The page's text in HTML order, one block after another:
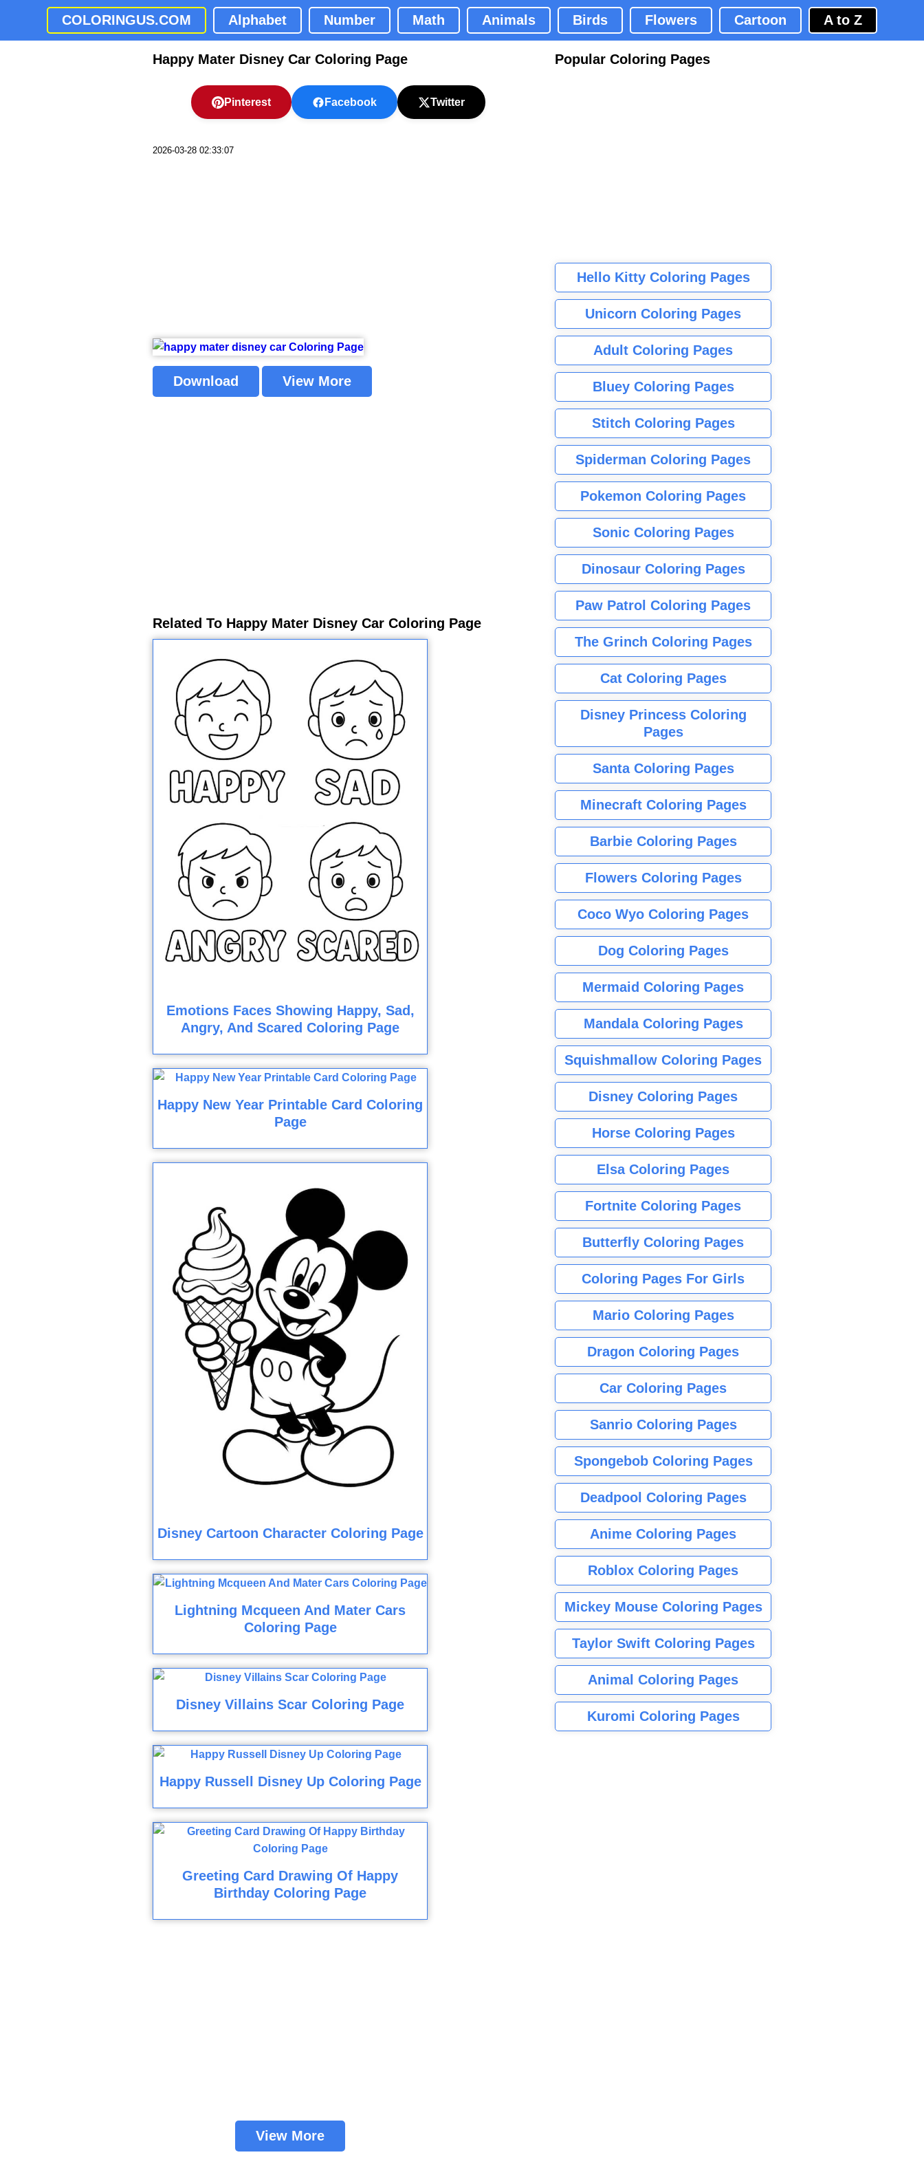
COLORINGUS.COM Alphabet Number Math Animals Birds Flowers Cartoon A to Z
Happy Mater Disney Car Coloring Page
Pinterest Facebook Twitter
2026-03-28 02:33:07
Download View More
Related To Happy Mater Disney Car Coloring Page
Emotions Faces Showing Happy, Sad,
Angry, And Scared Coloring Page
Happy New Year Printable Card Coloring
Page
Disney Cartoon Character Coloring Page
Lightning Mcqueen And Mater Cars
Coloring Page
Disney Villains Scar Coloring Page
Happy Russell Disney Up Coloring Page
Greeting Card Drawing Of Happy
Birthday Coloring Page
View More
Popular Coloring Pages
Hello Kitty Coloring Pages
Unicorn Coloring Pages
Adult Coloring Pages
Bluey Coloring Pages
Stitch Coloring Pages
Spiderman Coloring Pages
Pokemon Coloring Pages
Sonic Coloring Pages
Dinosaur Coloring Pages
Paw Patrol Coloring Pages
The Grinch Coloring Pages
Cat Coloring Pages
Disney Princess Coloring
Pages
Santa Coloring Pages
Minecraft Coloring Pages
Barbie Coloring Pages
Flowers Coloring Pages
Coco Wyo Coloring Pages
Dog Coloring Pages
Mermaid Coloring Pages
Mandala Coloring Pages
Squishmallow Coloring Pages
Disney Coloring Pages
Horse Coloring Pages
Elsa Coloring Pages
Fortnite Coloring Pages
Butterfly Coloring Pages
Coloring Pages For Girls
Mario Coloring Pages
Dragon Coloring Pages
Car Coloring Pages
Sanrio Coloring Pages
Spongebob Coloring Pages
Deadpool Coloring Pages
Anime Coloring Pages
Roblox Coloring Pages
Mickey Mouse Coloring Pages
Taylor Swift Coloring Pages
Animal Coloring Pages
Kuromi Coloring Pages